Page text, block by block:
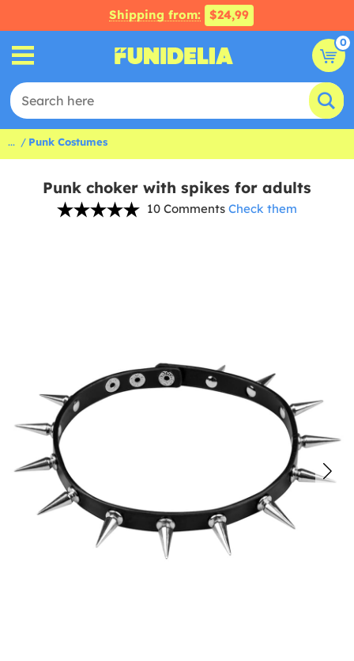
Shipping from: $24,99
0
... Punk Costumes
Punk choker with spikes for adults
10 Comments Check them